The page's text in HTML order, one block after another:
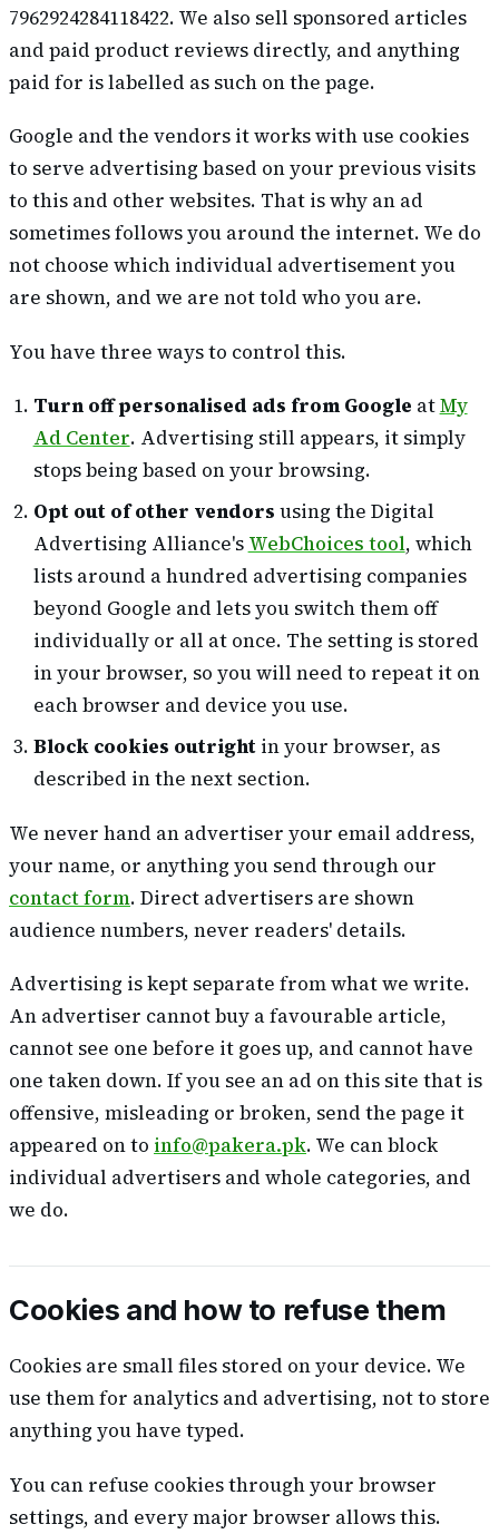
7962924284118422. We also sell sponsored articles
and paid product reviews directly, and anything
paid for is labelled as such on the page.
Google and the vendors it works with use cookies
to serve advertising based on your previous visits
to this and other websites. That is why an ad
sometimes follows you around the internet. We do
not choose which individual advertisement you
are shown, and we are not told who you are.
You have three ways to control this.
Turn off personalised ads from Google atMy
Ad Center. Advertising still appears, it simply
stops being based on your browsing.
Opt out of other vendors using the Digital
Advertising Alliance's WebChoices tool, which
lists around a hundred advertising companies
beyond Google and lets you switch them off
individually or all at once. The setting is stored
in your browser, so you will need to repeat it on
each browser and device you use.
Block cookies outrightin your browser, as
described in the next section.
We never hand an advertiser your email address,
your name, or anything you send through our
contact form. Direct advertisers are shown
audience numbers, never readers' details.
Advertising is kept separate from what we write.
An advertiser cannot buy a favourable article,
cannot see one before it goes up, and cannot have
one taken down. If you see an ad on this site that is
offensive, misleading or broken, send the page it
appeared on to info@pakera.pk. We can block
individual advertisers and whole categories, and
we do.
Cookies and how to refuse them
Cookies are small files stored on your device. We
use them for analytics and advertising, not to store
anything you have typed.
You can refuse cookies through your browser
settings, and every major browser allows this.